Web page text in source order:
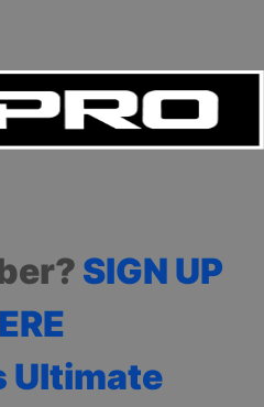
SIGN UP
Ultimate